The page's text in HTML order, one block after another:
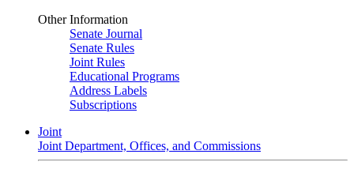
Other Information
Senate Journal
Senate Rules
Joint Rules
Educational Programs
Address Labels
Subscriptions
Joint
Joint Department, Offices, and Commissions